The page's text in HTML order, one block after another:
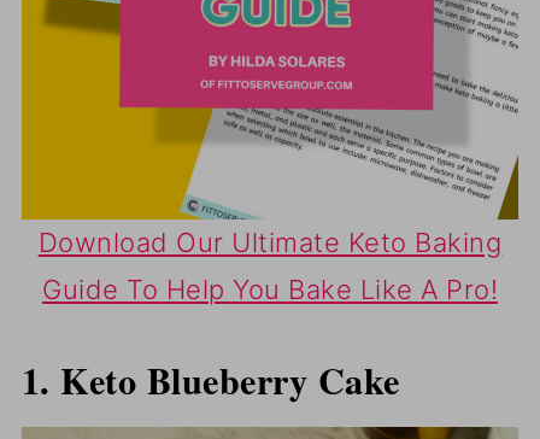
Download Our Ultimate Keto Baking
Guide To Help You Bake Like A Pro!
1. Keto Blueberry Cake